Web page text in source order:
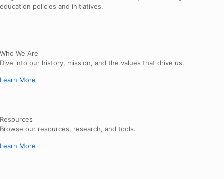
education policies and initiatives.
Who We Are
Dive into our history, mission, and the values that drive us.
Learn More
Resources
Browse our resources, research, and tools.
Learn More